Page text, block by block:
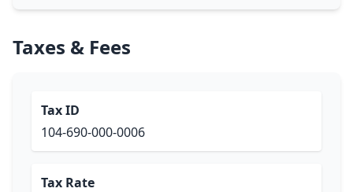
Taxes & Fees
Tax ID
104-690-000-0006
Tax Rate